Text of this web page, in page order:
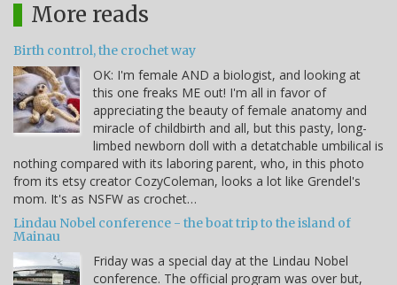
More reads
Birth control, the crochet way
OK: I'm female AND a biologist, and looking at
this one freaks ME out! I'm all in favor of
appreciating the beauty of female anatomy and
miracle of childbirth and all, but this pasty, long-
limbed newborn doll with a detatchable umbilical is
nothing compared with its laboring parent, who, in this photo
from its etsy creator CozyColeman, looks a lot like Grendel's
mom. It's as NSFW as crochet…
Lindau Nobel conference - the boat trip to the island of
Mainau
Friday was a special day at the Lindau Nobel
conference. The official program was over but,